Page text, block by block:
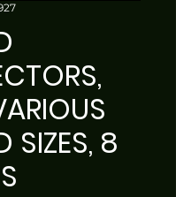
SIZES, 8